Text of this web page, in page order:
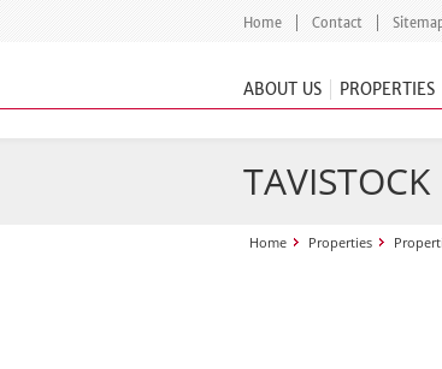
Home Contact
ABOUT US PROPERTIES
TAVISTOCK
Home Properties